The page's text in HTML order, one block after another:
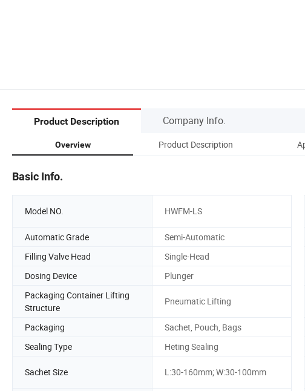
Product Description Company Info.
Overview Product Description
Basic Info.
Model NO. HWFM-LS
Automatic Grade
Semi-Automatic
Filling Valve Head
Single-Head
Dosing Device
Plunger
Packaging Container Lifting
Structure
Pneumatic Lifting
Packaging Sachet, Pouch, Bags
Sealing Type
Heting Sealing
Sachet Size L:30-160mm; W:30-100mm